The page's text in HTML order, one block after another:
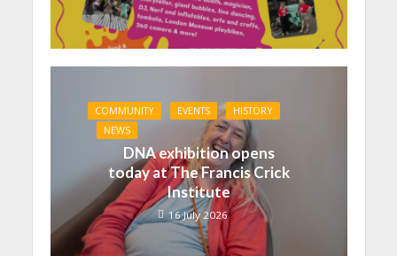
COMMUNITY EVENTS
HISTORY
NEWS
DNA exhibition opens
today at The Francis Crick
Institute
16 July 2026